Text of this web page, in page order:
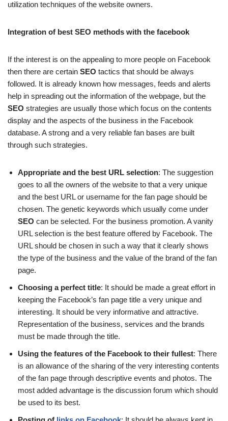
utilization techniques of the website owners.
Integration of best SEO methods with the facebook
If the interest is on the appealing to more people on Facebook
then there are certain SEO tactics that should be always
followed. It is already known how messages, feeds and alerts
help in spreading out the information of the webpage, but the
SEO strategies are usually those which focus on the contents
display and the aspects of the business in the Facebook
database. A strong and a very reliable fan bases are built
through such strategies.
Appropriate and the best URL selection: The suggestion
goes to all the owners of the website to that a very unique
and the best URL or username for the fan page should be
chosen. The genetic keywords which usually come under
SEO can be selected. For the business promotion. A vanity
URL selection is the best feature offered by Facebook. The
URL should be chosen in such a way that it clearly shows
the type of the business and the value of the brand of the fan
page.
Choosing a perfect title: It should be made a great effort in
keeping the Facebook’s fan page title a very unique and
interesting. It should be very informative and attractive.
Representation of the business, services and the brands
must be made through the title.
Using the features of the Facebook to their fullest: There
is an allowance of the sharing of the very interesting contents
of the fan page through descriptive events and photos. The
most added advantage is the discussion forum which should
be used to its best.